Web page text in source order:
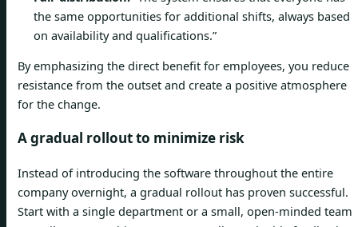
the same opportunities for additional shifts, always based
on availability and qualifications.”
By emphasizing the direct benefit for employees, you reduce
resistance from the outset and create a positive atmosphere
for the change.
A gradual rollout to minimize risk
Instead of introducing the software throughout the entire
company overnight, a gradual rollout has proven successful.
Start with a single department or a small, open-minded team